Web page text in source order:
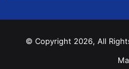
© Copyright 2026, All